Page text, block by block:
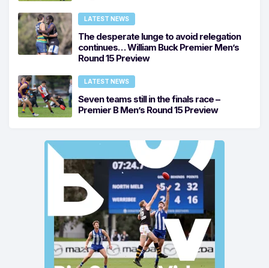
LATEST NEWS
The desperate lunge to avoid relegation
continues… William Buck Premier Men’s
Round 15 Preview
LATEST NEWS
Seven teams still in the finals race –
Premier B Men’s Round 15 Preview